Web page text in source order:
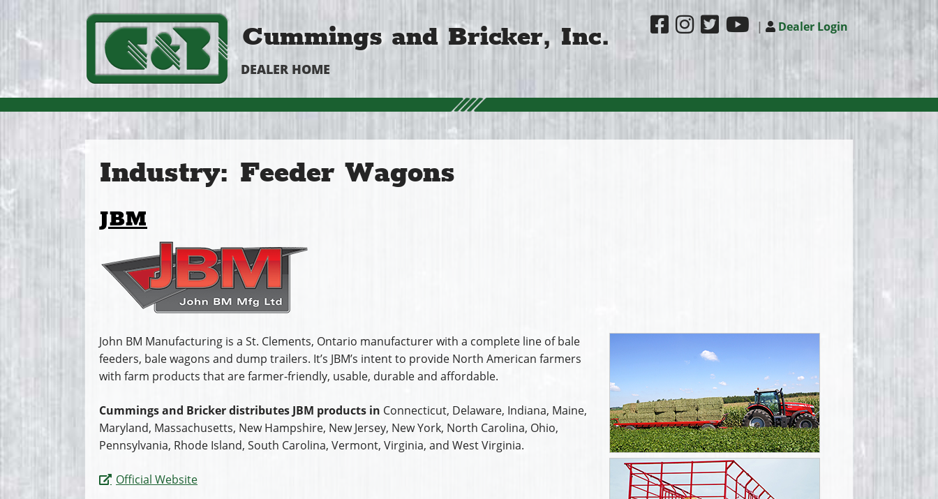
Cummings and Bricker, Inc. | Dealer Login
DEALER HOME
Industry: Feeder Wagons
JBM
John BM Manufacturing is a St. Clements, Ontario manufacturer with a complete line of bale
feeders, bale wagons and dump trailers. It’s JBM’s intent to provide North American farmers
with farm products that are farmer-friendly, usable, durable and affordable.
Cummings and Bricker distributes JBM products in Connecticut, Delaware, Indiana, Maine,
Maryland, Massachusetts, New Hampshire, New Jersey, New York, North Carolina, Ohio,
Pennsylvania, Rhode Island, South Carolina, Vermont, Virginia, and West Virginia.
Official Website